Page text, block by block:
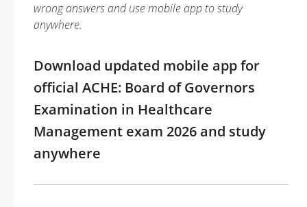
wrong answers and use mobile app to study
anywhere.
Download updated mobile app for
official ACHE: Board of Governors
Examination in Healthcare
Management exam 2026 and study
anywhere